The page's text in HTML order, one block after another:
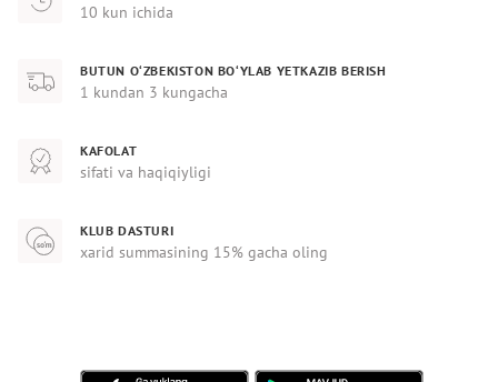
10 kun ichida
BUTUN O‘ZBEKISTON BO‘YLAB YETKAZIB BERISH
1 kundan 3 kungacha
KAFOLAT
sifati va haqiqiyligi
KLUB DASTURI
xarid summasining 15% gacha oling